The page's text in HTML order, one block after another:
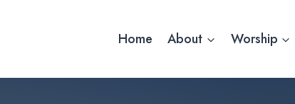
Home About Worship